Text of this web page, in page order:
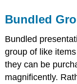
Bundled
Bundled
group of like
they can be
magnificently.